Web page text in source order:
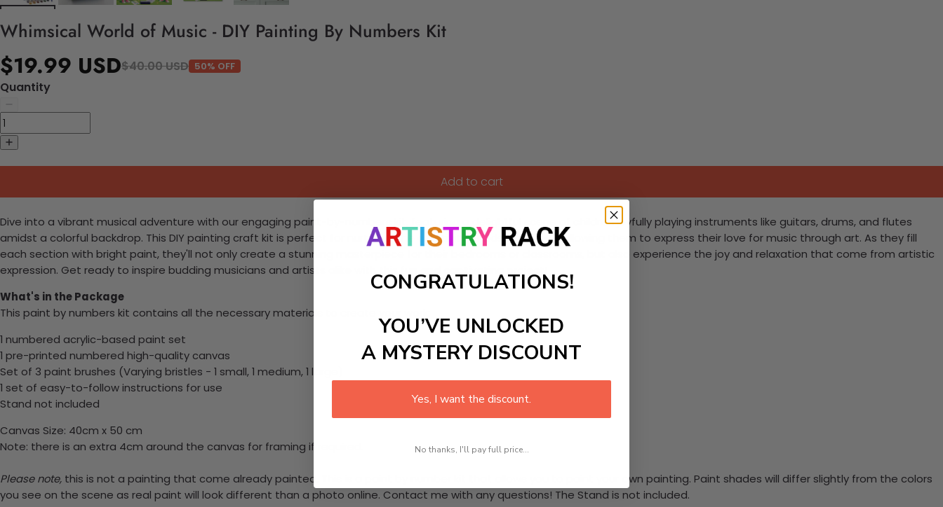
Whimsical World of Music - DIY Painting By Numbers Kit
$19.99 USD$40.00 USD 50% OFF
Quantity
Add to cart
Dive into a vibrant musical adventure with our engaging paint-by-numbers kit, featuring a delightful scene of children joyfully playing instruments like guitars, drums, and flutes
amidst a colorful backdrop. This DIY painting craft kit is perfect for nurturing the creativity of kids aged 7-13, allowing them to express their love for music through art. As they fill
each section with bright paint, they'll not only create a stunning masterpiece for their bedrooms or classrooms, but also experience the joy and relaxation that come from artistic
expression. Get ready to inspire budding musicians and artists alike with this fun and captivating project!
What's in the Package
This paint by numbers kit contains all the necessary materials to create your work:
1 numbered acrylic-based paint set
1 pre-printed numbered high-quality canvas
Set of 3 paint brushes (Varying bristles - 1 small, 1 medium, 1 large)
1 set of easy-to-follow instructions for use
Stand not included
Canvas Size: 40cm x 50 cm
Note: there is an extra 4cm around the canvas for framing if required.
Please note, this is not a painting that come already painted. This is a paint by number kit that allows you to paint your own painting. Paint shades will differ slightly from the colors
you see on the scene as real paint will look different than a photo online. Contact me with any questions! The Stand is not included.
CONGRATULATIONS!
YOU’VE UNLOCKED
A MYSTERY DISCOUNT
Yes, I want the discount.
No thanks, I'll pay full price...